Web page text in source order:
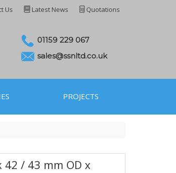
Quotations
Latest News
Us
01159 229 067
sales@ssnltd.co.uk
PROJECTS
42 / 43 mm OD x